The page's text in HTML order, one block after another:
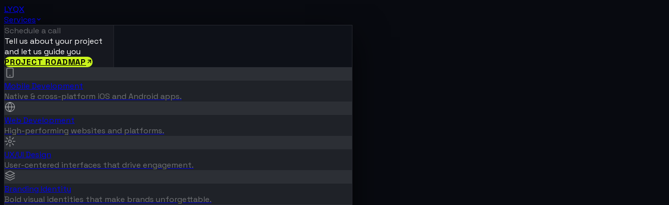
LYQX
Services
Schedule a call
Tell us about your project
and let us guide you
PROJECT ROADMAP
Mobile Development
Native & cross-platform iOS and Android apps.
Web Development
High-performing websites and platforms.
UX/UI Design
User-centered interfaces that drive engagement.
Branding Identity
Bold visual identities that make brands unforgettable.